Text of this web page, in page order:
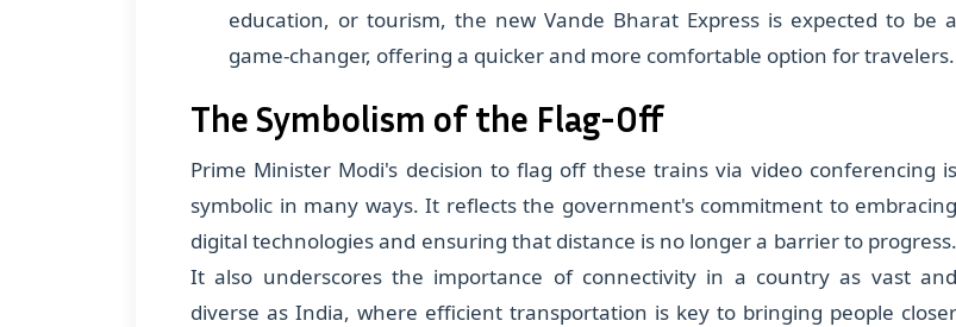
education, or tourism, the new Vande Bharat Express is expected to be a
game-changer, offering a quicker and more comfortable option for travelers.
The Symbolism of the Flag-Off
Prime Minister Modi's decision to flag off these trains via video conferencing is
symbolic in many ways. It reflects the government's commitment to embracing
digital technologies and ensuring that distance is no longer a barrier to progress.
It also underscores the importance of connectivity in a country as vast and
diverse as India, where efficient transportation is key to bringing people closer